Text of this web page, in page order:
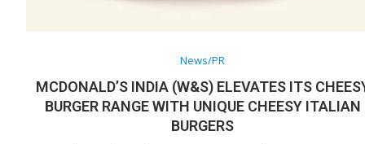
News/PR
MCDONALD’S INDIA (W&S) ELEVATES ITS
BURGER RANGE WITH UNIQUE CHEESY ITALIAN
BURGERS